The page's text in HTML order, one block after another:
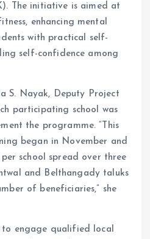
The initiative is aimed at
enhancing mental
with practical self-
self-confidence among
S. Nayak, Deputy Project
participating school was
the programme. “This
began in November and
per school spread over three
and Belthangady taluks
of beneficiaries,” she
to engage qualified local